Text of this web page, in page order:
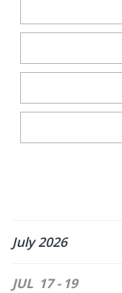
July 2026
JUL 17 - 19